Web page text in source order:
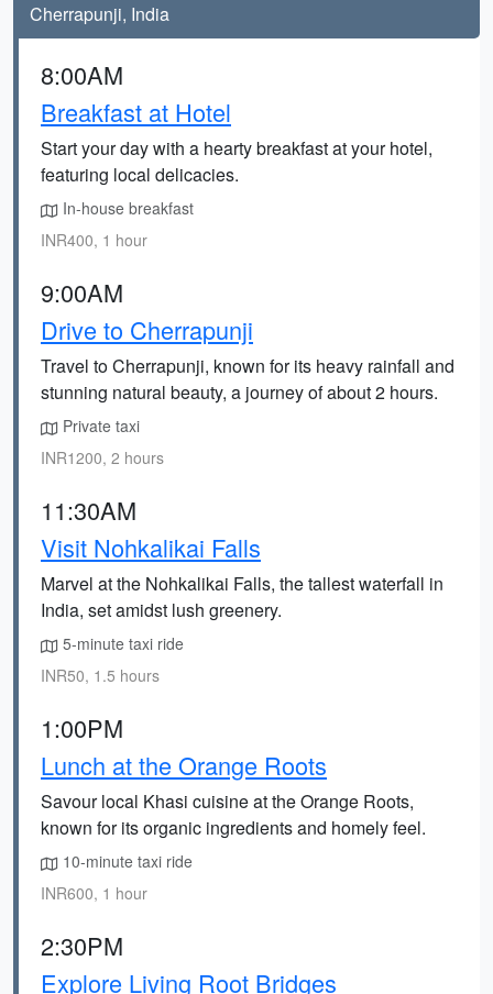
Cherrapunji, India
8:00AM
Breakfast at Hotel
Start your day with a hearty breakfast at your hotel,
featuring local delicacies.
In-house breakfast
INR400, 1 hour
9:00AM
Drive to Cherrapunji
Travel to Cherrapunji, known for its heavy rainfall and
stunning natural beauty, a journey of about 2 hours.
Private taxi
INR1200, 2 hours
11:30AM
Visit Nohkalikai Falls
Marvel at the Nohkalikai Falls, the tallest waterfall in
India, set amidst lush greenery.
5-minute taxi ride
INR50, 1.5 hours
1:00PM
Lunch at the Orange Roots
Savour local Khasi cuisine at the Orange Roots,
known for its organic ingredients and homely feel.
10-minute taxi ride
INR600, 1 hour
2:30PM
Explore Living Root Bridges